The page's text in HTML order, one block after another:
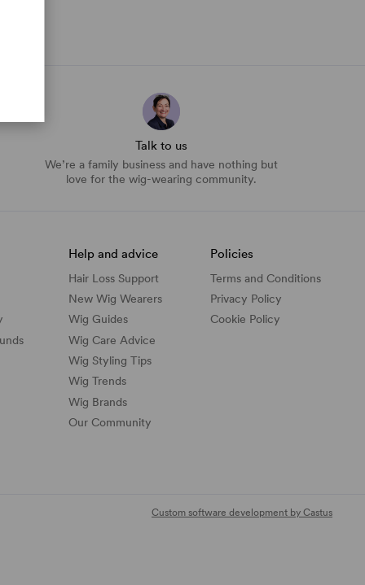
Talk to us
We’re a family business and have nothing but
love for the wig-wearing community.
Help and advice
Hair Loss Support
New Wig Wearers
Wig Guides
Wig Care Advice
Wig Styling Tips
Wig Trends
Wig Brands
Our Community
Policies
Terms and Conditions
Privacy Policy
Cookie Policy
Custom software development by Castus